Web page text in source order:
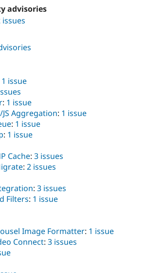
advisories
issues
1 issue
: 1 issue
JS Aggregation: 1 issue
: 1 issue
: 1 issue
Cache: 3 issues
: 2 issues
: 3 issues
Filters: 1 issue
Image Formatter: 1 issue
Connect: 3 issues